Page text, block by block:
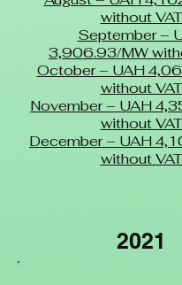
without VAT
September –
3,906.93/MW
October – UAH
without VAT
November – UAH
without VAT
December – UAH
without VAT
2021